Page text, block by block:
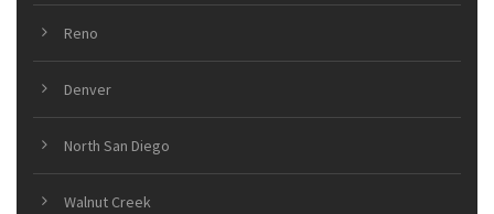
Reno
Denver
North San Diego
Walnut Creek